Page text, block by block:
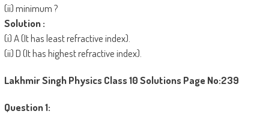
(ii) minimum ?
Solution :
(i) A (It has least refractive index).
(ii) D (It has highest refractive index).
Lakhmir Singh Physics Class 10 SolutionsPage No:239
Question 1: